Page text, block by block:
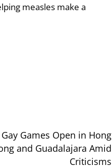
measles make a
Games Open in Hong
and Guadalajara Amid
Criticisms